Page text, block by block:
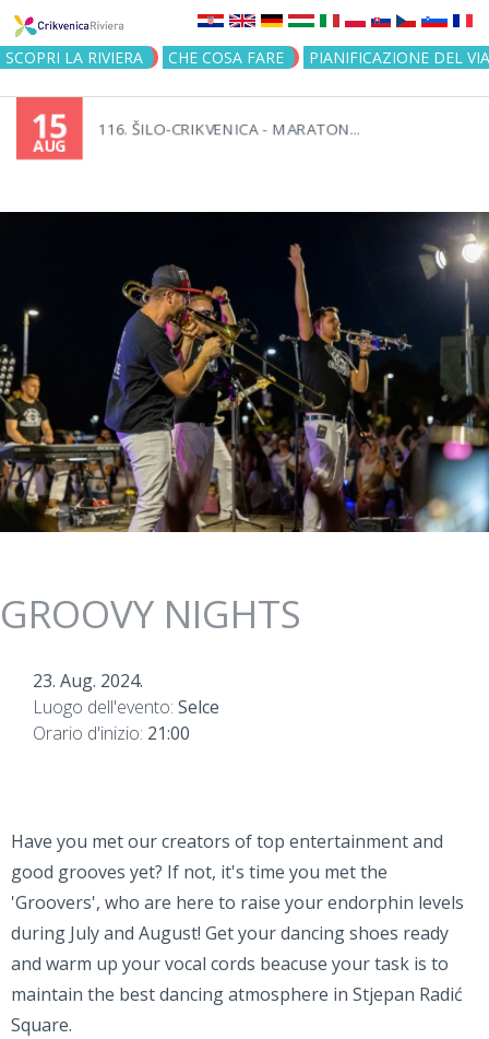
Jump to navigation
SCOPRI LA RIVIERA CHE COSA FARE PIANIFICAZIONE DEL
15
AUG
116. ŠILO-CRIKVENICA - MARATON...
GROOVY NIGHTS
23. Aug. 2024.
Luogo dell'evento: Selce
Orario d'inizio: 21:00
Have you met our creators of top entertainment and
good grooves yet? If not, it's time you met the
'Groovers', who are here to raise your endorphin levels
during July and August! Get your dancing shoes ready
and warm up your vocal cords beacuse your task is to
maintain the best dancing atmosphere in Stjepan Radić
Square.